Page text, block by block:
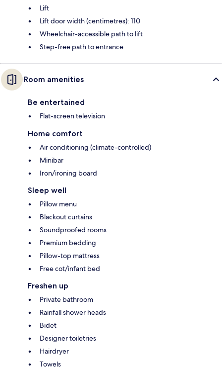
Lift
Lift door width (centimetres): 110
Wheelchair-accessible path to lift
Step-free path to entrance
Room amenities
Be entertained
Flat-screen television
Home comfort
Air conditioning (climate-controlled)
Minibar
Iron/ironing board
Sleep well
Pillow menu
Blackout curtains
Soundproofed rooms
Premium bedding
Pillow-top mattress
Free cot/infant bed
Freshen up
Private bathroom
Rainfall shower heads
Bidet
Designer toiletries
Hairdryer
Towels